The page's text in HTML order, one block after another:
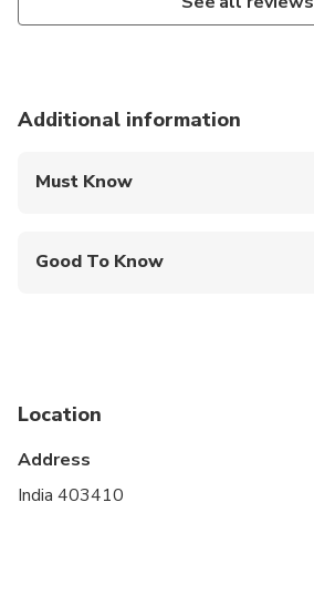
Additional information
Must Know
Good To Know
physical fitness
Location
Address
India 403410